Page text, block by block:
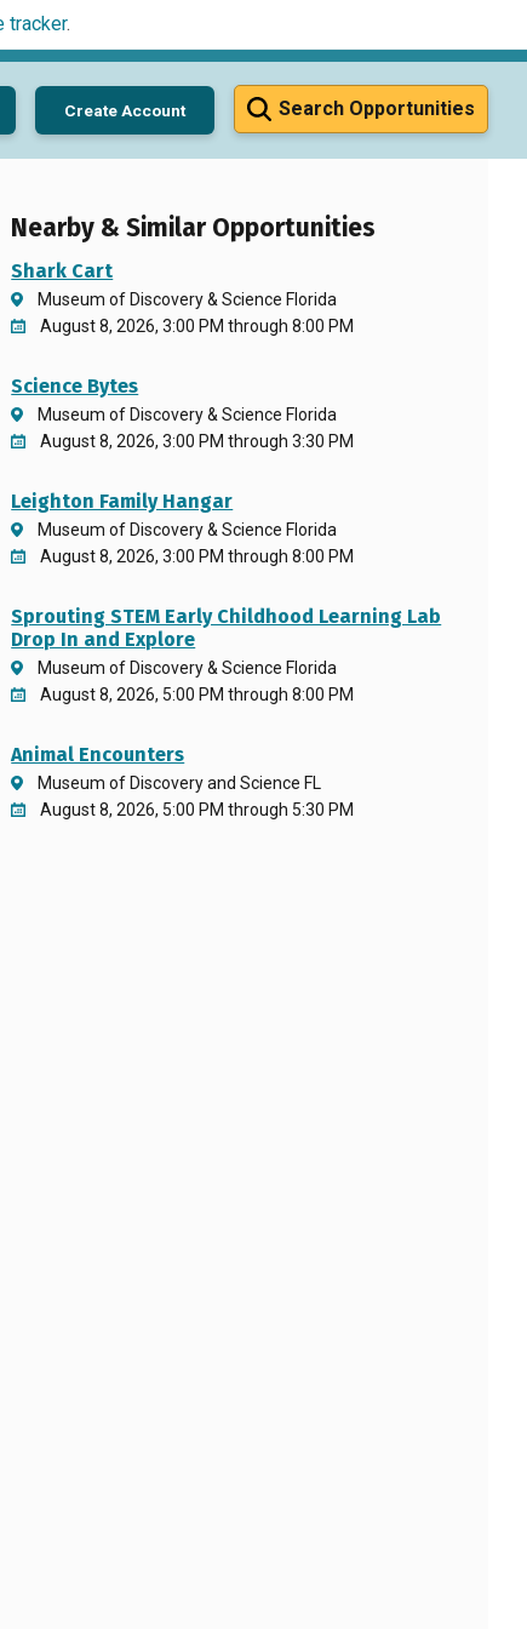
tracker.
Search Opportunities
Create Account
Nearby & Similar Opportunities
Shark Cart
Museum of Discovery & Science Florida
August 8, 2026, 3:00 PM through 8:00 PM
Science Bytes
Museum of Discovery & Science Florida
August 8, 2026, 3:00 PM through 3:30 PM
Leighton Family Hangar
Museum of Discovery & Science Florida
August 8, 2026, 3:00 PM through 8:00 PM
Sprouting STEM Early Childhood Learning Lab
Drop In and Explore
Museum of Discovery & Science Florida
August 8, 2026, 5:00 PM through 8:00 PM
Animal Encounters
Museum of Discovery and Science FL
August 8, 2026, 5:00 PM through 5:30 PM